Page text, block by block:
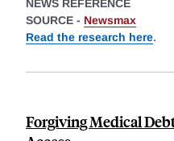
NEWS REFERENCE
SOURCE - Newsmax
Read the research here.
Forgiving Medical